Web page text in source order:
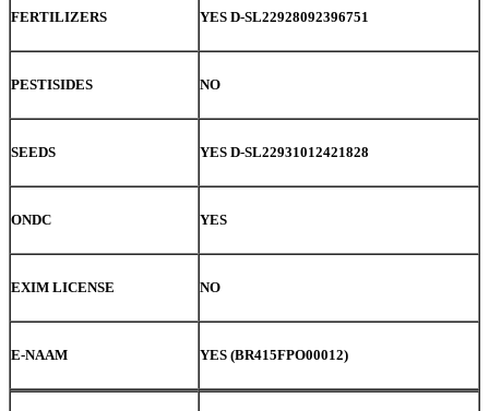
FERTILIZERS YES D-SL22928092396751
PESTISIDES NO
SEEDS YES D-SL22931012421828
ONDC YES
EXIM LICENSE NO
E-NAAM YES (BR415FPO00012)